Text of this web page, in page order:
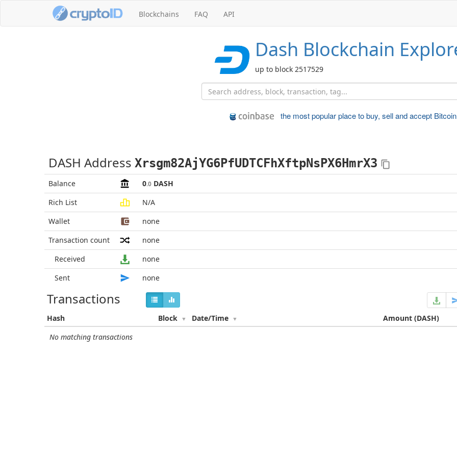
Blockchains FAQ API
Dash Blockchain
up to block 2517529
the most popular place tobuy, sell and accept Bitcoin
DASH Address Xrsgm82AjYG6PfUDTCFhXftpNsPX6HmrX3
Balance 0.0 DASH
Rich List
N/A
Wallet
none
Transaction count
none
Received
none
Sent
none
Transactions
Hash Block Date/Time Amount(DASH)
No matching transactions